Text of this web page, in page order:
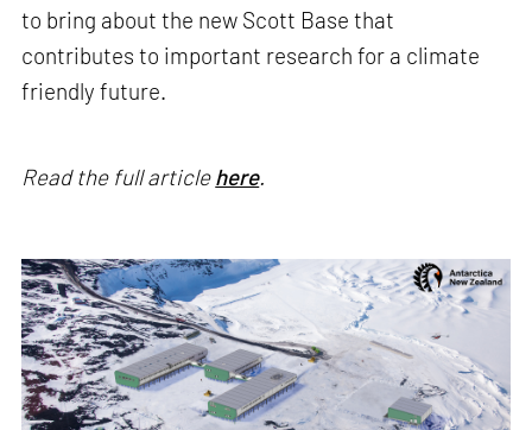
to bring about the new Scott Base that
contributes to important research for a climate
friendly future.
Read the full articlehere.